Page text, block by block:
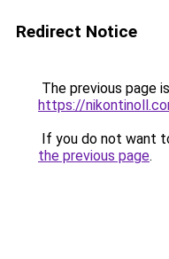
Redirect Notice
The previous page
https://
If you do not want
the previous page.